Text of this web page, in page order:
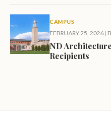
CAMPUS
FEBRUARY 25, 2026 |
ND
Recipients